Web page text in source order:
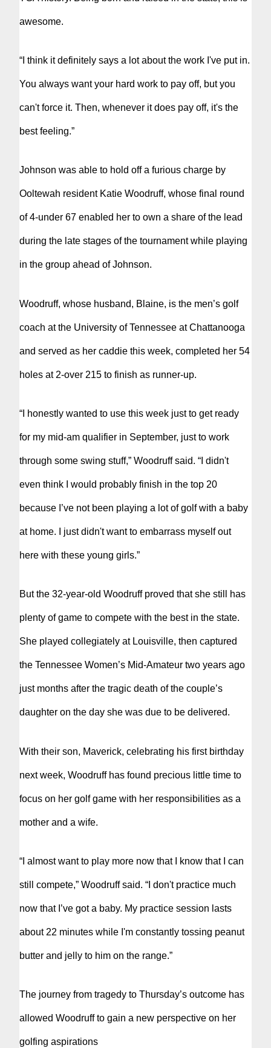
awesome.
“I think it definitely says a lot about the work I've put in.
You always want your hard work to pay off, but you
can't force it. Then, whenever it does pay off, it's the
best feeling.”
Johnson was able to hold off a furious charge by
Ooltewah resident Katie Woodruff, whose final round
of 4-under 67 enabled her to own a share of the lead
during the late stages of the tournament while playing
in the group ahead of Johnson.
Woodruff, whose husband, Blaine, is the men’s golf
coach at the University of Tennessee at Chattanooga
and served as her caddie this week, completed her 54
holes at 2-over 215 to finish as runner-up.
“I honestly wanted to use this week just to get ready
for my mid-am qualifier in September, just to work
through some swing stuff,” Woodruff said. “I didn't
even think I would probably finish in the top 20
because I’ve not been playing a lot of golf with a baby
at home. I just didn't want to embarrass myself out
here with these young girls.”
But the 32-year-old Woodruff proved that she still has
plenty of game to compete with the best in the state.
She played collegiately at Louisville, then captured
the Tennessee Women’s Mid-Amateur two years ago
just months after the tragic death of the couple’s
daughter on the day she was due to be delivered.
With their son, Maverick, celebrating his first birthday
next week, Woodruff has found precious little time to
focus on her golf game with her responsibilities as a
mother and a wife.
“I almost want to play more now that I know that I can
still compete,” Woodruff said. “I don't practice much
now that I’ve got a baby. My practice session lasts
about 22 minutes while I'm constantly tossing peanut
butter and jelly to him on the range.”
The journey from tragedy to Thursday’s outcome has
allowed Woodruff to gain a new perspective on her
golfing aspirations